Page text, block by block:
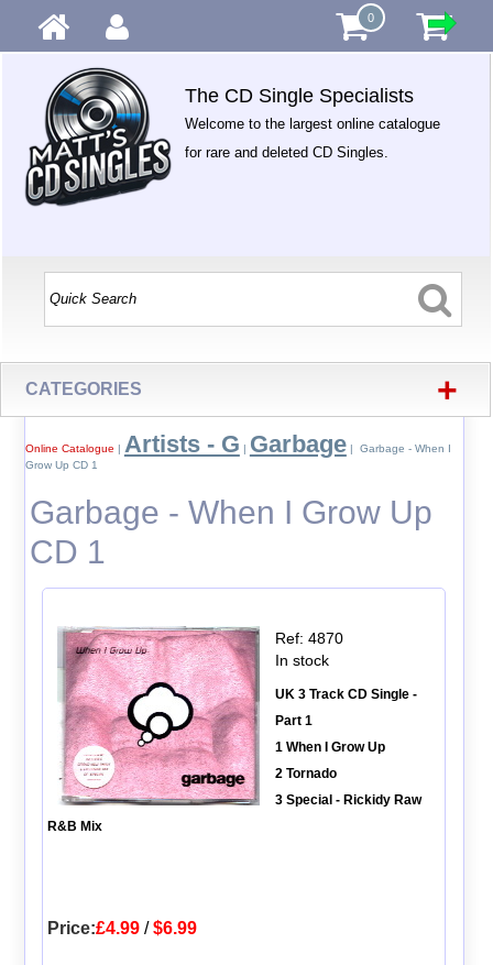
0
The CD Single Specialists
Welcome to the largest online catalogue
for rare and deleted CD Singles.
CATEGORIES +
Online Catalogue | Artists - G | Garbage| Garbage - When I
Grow Up CD 1
Garbage - When I Grow Up
CD 1
Ref: 4870
In stock
UK 3 Track CD Single -
Part 1
1 When I Grow Up
2 Tornado
3 Special - Rickidy Raw
R&B Mix
Price:£4.99/$6.99